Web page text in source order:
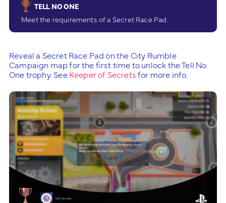
TELL NO ONE
Meet the requirements of a Secret Race Pad.
Reveal a Secret Race Pad on the City Rumble
Campaign map for the first time to unlock the Tell No
One trophy. SeeKeeper of Secretsfor more info.